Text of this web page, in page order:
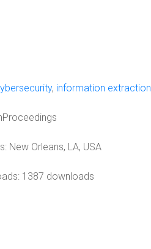
, information extraction
New Orleans, LA, USA
1387 downloads